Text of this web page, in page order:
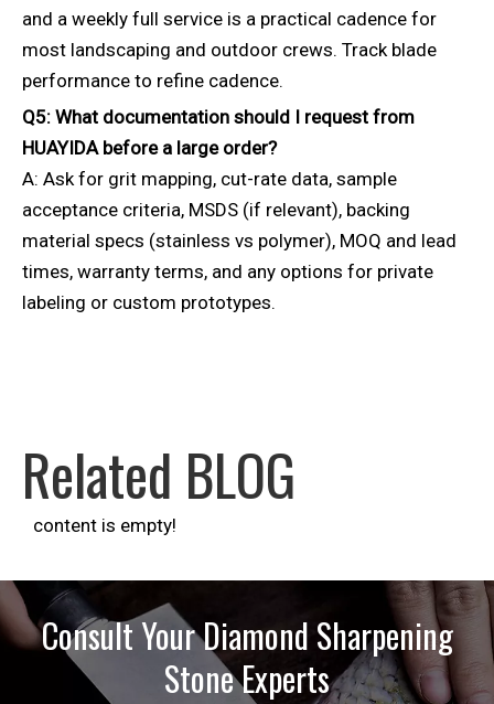
and a weekly full service is a practical cadence for
most landscaping and outdoor crews. Track blade
performance to refine cadence.
Q5: What documentation should I request from
HUAYIDA before a large order?
A: Ask for grit mapping, cut-rate data, sample
acceptance criteria, MSDS (if relevant), backing
material specs (stainless vs polymer), MOQ and lead
times, warranty terms, and any options for private
labeling or custom prototypes.
Related BLOG
content is empty!
Consult Your Diamond Sharpening
Stone Experts